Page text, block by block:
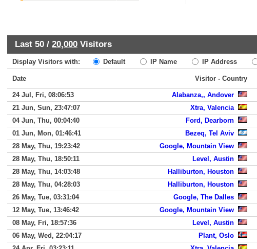
Last 50 / 20,000 Visitors
Display Visitors with: Default IP Name IP Address
Date Visitor - Country
24 Jul, Fri, 08:06:53 Alabanza,, Andover
21 Jun, Sun, 23:47:07
Xtra, Valencia
04 Jun, Thu, 00:04:40
Ford, Dearborn
01 Jun, Mon, 01:46:41
Bezeq, Tel Aviv
28 May, Thu, 19:23:42
Google, Mountain View
28 May, Thu, 18:50:11
Level, Austin
28 May, Thu, 14:03:48
Halliburton, Houston
28 May, Thu, 04:28:03
Halliburton, Houston
26 May, Tue, 03:31:04
Google, The Dalles
12 May, Tue, 13:46:42
Google, Mountain View
08 May, Fri, 18:57:36
Level, Austin
06 May, Wed, 22:04:17
Plant, Oslo